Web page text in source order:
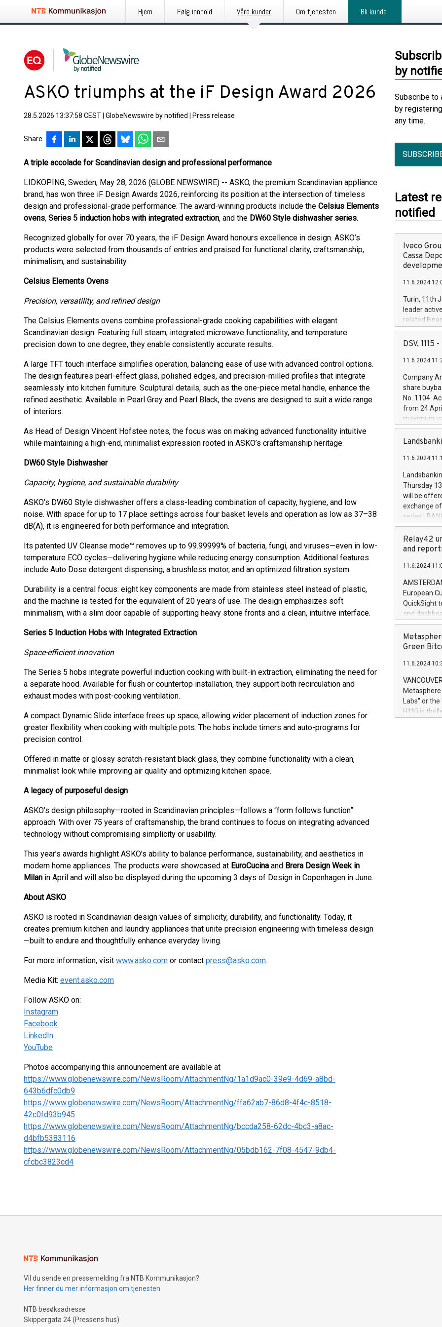
Hjem Følg innhold Våre kunder Om tjenesten Bli kunde
ASKO triumphs at the iF Design Award 2026
28.5.2026 13:37:58 CEST GlobeNewswire by notified Press release
Share
A triple accolade for Scandinavian design and professional performance
LIDKÖPING, Sweden, May 28, 2026 (GLOBE NEWSWIRE) -- ASKO, the premium Scandinavian appliance
brand, has won three iF Design Awards 2026, reinforcing its position at the intersection of timeless
design and professional-grade performance. The award-winning products include the Celsius Elements
ovens, Series 5 induction hobs with integrated extraction, and the DW60 Style dishwasher series.
Recognized globally for over 70 years, the iF Design Award honours excellence in design. ASKO’s
products were selected from thousands of entries and praised for functional clarity, craftsmanship,
minimalism, and sustainability.
Celsius Elements Ovens
Precision, versatility, and refined design
The Celsius Elements ovens combine professional-grade cooking capabilities with elegant
Scandinavian design. Featuring full steam, integrated microwave functionality, and temperature
precision down to one degree, they enable consistently accurate results.
A large TFT touch interface simplifies operation, balancing ease of use with advanced control options.
The design features pearl-effect glass, polished edges, and precision-milled profiles that integrate
seamlessly into kitchen furniture. Sculptural details, such as the one-piece metal handle, enhance the
refined aesthetic. Available in Pearl Grey and Pearl Black, the ovens are designed to suit a wide range
of interiors.
As Head of Design Vincent Hofstee notes, the focus was on making advanced functionality intuitive
while maintaining a high-end, minimalist expression rooted in ASKO’s craftsmanship heritage.
DW60 Style Dishwasher
Capacity, hygiene, and sustainable durability
ASKO’s DW60 Style dishwasher offers a class-leading combination of capacity, hygiene, and low
noise. With space for up to 17 place settings across four basket levels and operation as low as 37–38
dB(A), it is engineered for both performance and integration.
Its patented UV Cleanse mode™ removes up to 99.99999% of bacteria, fungi, and viruses—even in low-
temperature ECO cycles—delivering hygiene while reducing energy consumption. Additional features
include Auto Dose detergent dispensing, a brushless motor, and an optimized filtration system.
Durability is a central focus: eight key components are made from stainless steel instead of plastic,
and the machine is tested for the equivalent of 20 years of use. The design emphasizes soft
minimalism, with a slim door capable of supporting heavy stone fronts and a clean, intuitive interface.
Series 5 Induction Hobs with Integrated Extraction
Space-efficient innovation
The Series 5 hobs integrate powerful induction cooking with built-in extraction, eliminating the need for
a separate hood. Available for flush or countertop installation, they support both recirculation and
exhaust modes with post-cooking ventilation.
A compact Dynamic Slide interface frees up space, allowing wider placement of induction zones for
greater flexibility when cooking with multiple pots. The hobs include timers and auto-programs for
precision control.
Offered in matte or glossy scratch-resistant black glass, they combine functionality with a clean,
minimalist look while improving air quality and optimizing kitchen space.
A legacy of purposeful design
ASKO’s design philosophy—rooted in Scandinavian principles—follows a “form follows function”
approach. With over 75 years of craftsmanship, the brand continues to focus on integrating advanced
technology without compromising simplicity or usability.
This year’s awards highlight ASKO’s ability to balance performance, sustainability, and aesthetics in
modern home appliances. The products were showcased at EuroCucina and Brera Design Week in
Milan in April and will also be displayed during the upcoming 3 days of Design in Copenhagen in June.
About ASKO
ASKO is rooted in Scandinavian design values of simplicity, durability, and functionality. Today, it
creates premium kitchen and laundry appliances that unite precision engineering with timeless design
—built to endure and thoughtfully enhance everyday living.
For more information, visit www.asko.com or contact press@asko.com.
Media Kit: event.asko.com
Follow ASKO on:
Instagram
Facebook
LinkedIn
YouTube
Photos accompanying this announcement are available at
https://www.globenewswire.com/NewsRoom/AttachmentNg/1a1d9ac0-39e9-4d69-a8bd-
643b6dfc0db9
https://www.globenewswire.com/NewsRoom/AttachmentNg/ffa62ab7-86d8-4f4c-8518-
42c0fd93b945
https://www.globenewswire.com/NewsRoom/AttachmentNg/bccda258-62dc-4bc3-a8ac-
d4bfb5383116
https://www.globenewswire.com/NewsRoom/AttachmentNg/05bdb162-7f08-4547-9db4-
cfcbc3823cd4
by
Subscribe to
by
any time.
Latest
notified
Iveco
Cassa
11.6.2024
Turin, 11th
leader
related
facility of
creation of
Iveco
increasing
financed
be made by
(EXM: IVG)
brands are
DSV, 1115
11.6.2024
Company
share
No. 1104.
from 24
maximum
shares,
European
the rules on
the
to as the
days 1-
11.6.2024
Thursday
will be
exchange
series
covered
price of the
20 June
Markets will
+354 410
Relay42
and
11.6.2024
European
QuickSight
and
customer
to dive
the
module, in
module
Relay42
their data
customers
Marketers
Green
11.6.2024
Labs" or the
H1N) is
Vil du sende en pressemelding fra NTB Kommunikasjon?
Her finner du mer informasjon om tjenesten
NTB besøksadresse
Skippergata 24 (Pressens hus)